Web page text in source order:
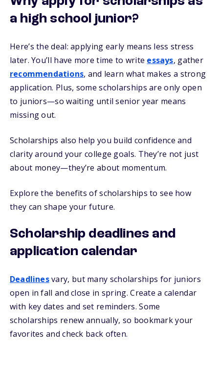
a high school junior?
Here’s the deal: applying early means less stress
later. You’ll have more time to write essays, gather
recommendations, and learn what makes a strong
application. Plus, some scholarships are only open
to juniors—so waiting until senior year means
missing out.
Scholarships also help you build confidence and
clarity around your college goals. They’re not just
about money—they’re about momentum.
Explore the benefits of scholarships to see how
they can shape your future.
Scholarship deadlines and
application calendar
Deadlinesvary, but many scholarships for juniors
open in fall and close in spring. Create a calendar
with key dates and set reminders. Some
scholarships renew annually, so bookmark your
favorites and check back often.